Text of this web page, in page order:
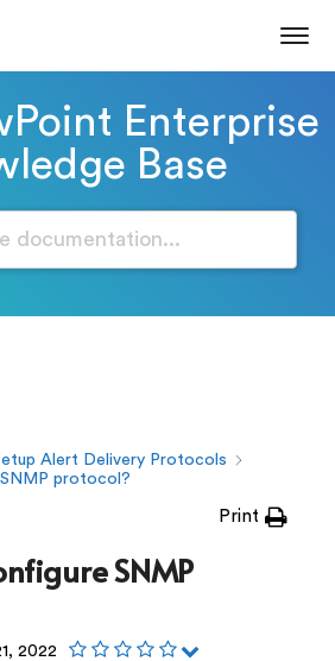
Enterprise
Base
Alert Delivery Protocols
protocol?
Print
SNMP
2022